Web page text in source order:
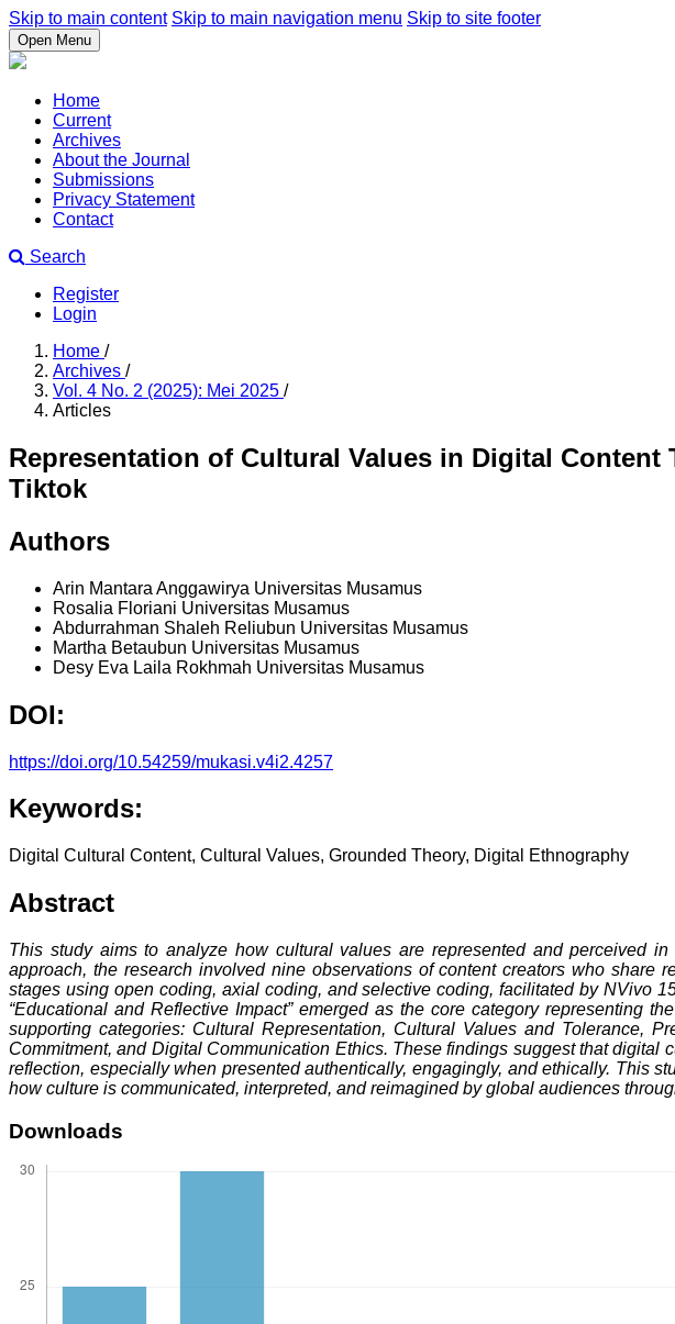
Skip to main content Skip to main navigation menu Skip to site footer
Open Menu
Home
Current
Archives
About the Journal
Submissions
Privacy Statement
Contact
Search
Register
Login
Home /
Archives /
Vol. 4 No. 2 (2025): Mei 2025 /
Articles
Representation of Cultural Values in Digital
Tiktok
Authors
Arin Mantara Anggawirya Universitas Musamus
Rosalia Floriani Universitas Musamus
Abdurrahman Shaleh Reliubun Universitas Musamus
Martha Betaubun Universitas Musamus
Desy Eva Laila Rokhmah Universitas Musamus
DOI:
https://doi.org/10.54259/mukasi.v4i2.4257
Keywords:
Digital Cultural Content, Cultural Values, Grounded Theory, Digital Ethnography
Abstract
This study aims to analyze how cultural values are represented and perceived
approach, the research involved nine observations of content creators who
stages using open coding, axial coding, and selective coding, facilitated by NVivo
“Educational and Reflective Impact” emerged as the core category representing
supporting categories: Cultural Representation, Cultural Values and Tolerance,
Commitment, and Digital Communication Ethics. These findings suggest that
reflection, especially when presented authentically, engagingly, and ethically. This
how culture is communicated, interpreted, and reimagined by global audiences
Downloads